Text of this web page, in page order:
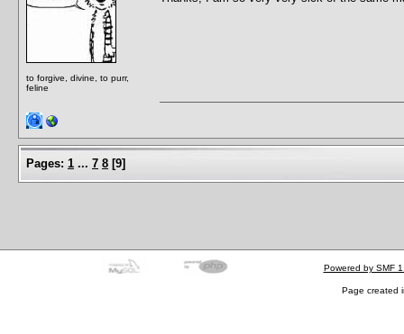
to forgive, divine, to purr,
feline
Pages: 1 ... 7 8 [9]
Powered by SMF
Page created